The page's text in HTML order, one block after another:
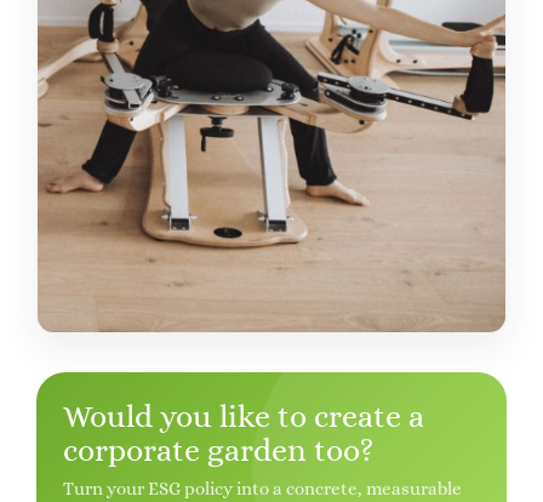
Would you like to create a
corporate garden too?
Turn your ESG policy into a concrete, measurable